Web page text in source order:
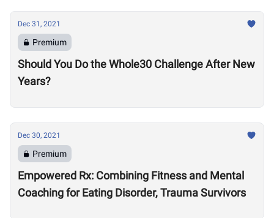
Dec 31, 2021
Premium
Should You Do the Whole30 Challenge After New
Years?
Dec 30, 2021
Premium
Empowered Rx: Combining Fitness and Mental
Coaching for Eating Disorder, Trauma Survivors